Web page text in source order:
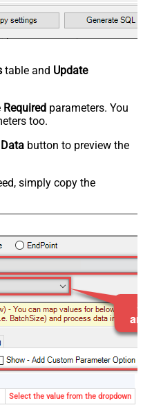
table and Update
Required parameters. You
too.
button to preview the
simply copy the
Select the value from the dropdown